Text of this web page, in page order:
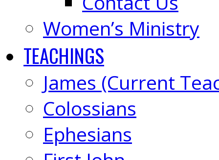
Women’s Ministry
TEACHINGS
James (Current
Colossians
Ephesians